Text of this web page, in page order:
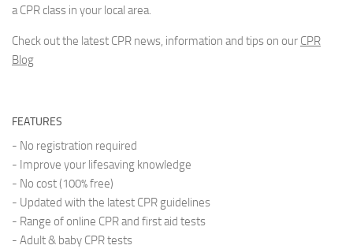
a CPR class in your local area.
Check out the latest CPR news, information and tips on our CPR
Blog
FEATURES
- No registration required
- Improve your lifesaving knowledge
- No cost (100% free)
- Updated with the latest CPR guidelines
- Range of online CPR and first aid tests
- Adult & baby CPR tests